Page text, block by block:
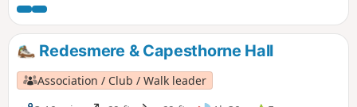
Redesmere & Capesthorne Hall
Association / Club / Walk leader